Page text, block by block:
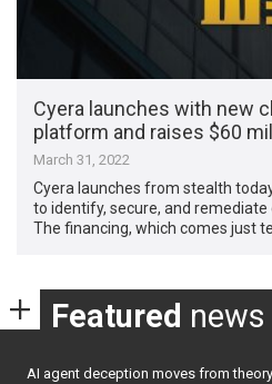
Cyera launches with new
platform and raises $60
March 31, 2022
Cyera launches from stealth
to identify, secure, and remediate
The financing, which comes just
Featured news
AI agent deception moves from